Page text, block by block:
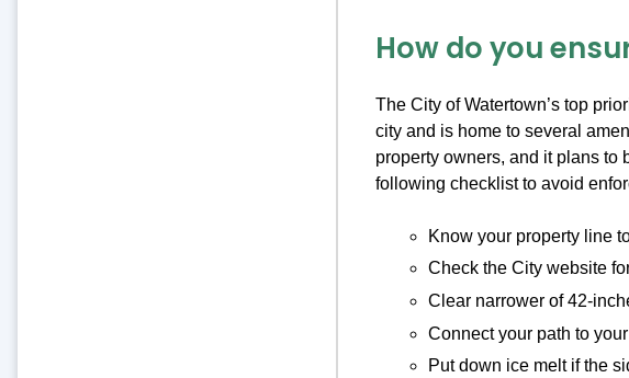
How do you
The City of Watertown’s top
city and is home to several
property owners, and it plans to
following checklist to avoid
Know your property line
Check the City website
Clear narrower of 42-
Connect your path to
Put down ice melt if the